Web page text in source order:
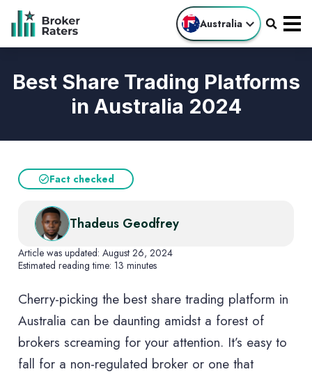
Australia
Best Share Trading Platforms
in Australia 2024
Thadeus Geodfrey
Fact checked
Article was updated: August 26, 2024
Estimated reading time: 13 minutes
Cherry-picking the best share trading platform in
Australia can be daunting amidst a forest of
brokers screaming for your attention. It’s easy to
fall for a non-regulated broker or one that